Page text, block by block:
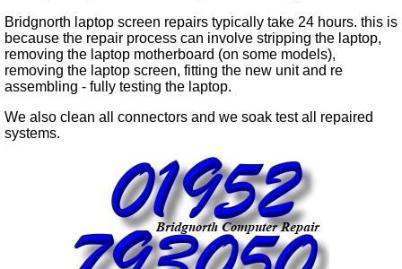
Bridgnorth laptop screen repairs typically take 24 hours. this is
because the repair process can involve stripping the laptop,
removing the laptop motherboard (on some models),
removing the laptop screen, fitting the new unit and re
assembling - fully testing the laptop.
We also clean all connectors and we soak test all repaired
systems.